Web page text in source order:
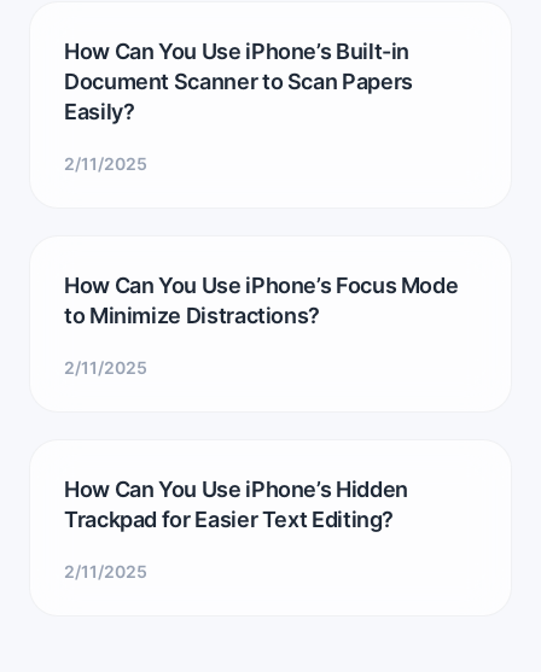
How Can You Use iPhone’s Built-in
Document Scanner to Scan Papers
Easily?
2/11/2025
How Can You Use iPhone’s Focus Mode
to Minimize Distractions?
2/11/2025
How Can You Use iPhone’s Hidden
Trackpad for Easier Text Editing?
2/11/2025